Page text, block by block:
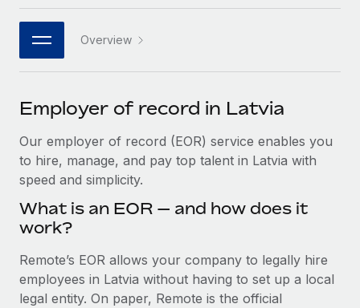
Connect New
Connect any AI tool to Remote using our MCP
SERVICES
Ask an expert
Get expert help on global HR & compliance
Background checks
Compliance watchtower
Stay ahead of compliance risks
PARTNER WITH US
Become a partner
Explore partnership opportunities with us
Remote Build Coming soon
Integrations and AI Automations Consulting
Remote Embedded x BambooHR: From local to
global hiring, with no platform switch
Job Description Library
Events
Salary & Talent Insights
Get support
See all resources
日本語
한국어
中文（简体）
Overview
Employer of record in Latvia
Our employer of record (EOR) service enables you
to hire, manage, and pay top talent in Latvia with
speed and simplicity.
What is an EOR — and how does it
work?
Remote’s EOR allows your company to legally hire
employees in Latvia without having to set up a local
legal entity. On paper, Remote is the official